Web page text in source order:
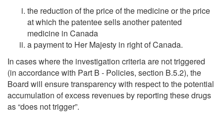
the reduction of the price of the medicine or the price
at which the patentee sells another patented
medicine in Canada
a payment to Her Majesty in right of Canada.
In cases where the investigation criteria are not triggered
(in accordance with Part B - Policies, section B.5.2), the
Board will ensure transparency with respect to the potential
accumulation of excess revenues by reporting these drugs
as “does not trigger”.